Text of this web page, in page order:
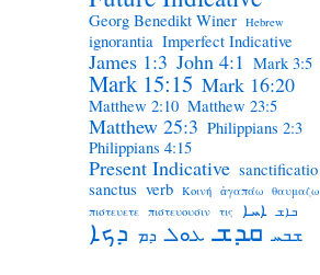
Georg Benedikt Winer Hebrew
ignorantia Imperfect Indicative
James 1:3 John 4:1 Mark 3:5
Mark 15:15 Mark 16:20
Matthew 2:10 Matthew 23:5
Matthew 25:3 Philippians 2:3
Philippians 4:15
Present Indicative sanctificatio
sanctus verb Κοινή ἀγαπάω θαυμαζω
πιστευετε πιστευουσιν τις ܐܚܐ ܒܐܫ
ܕܟܐ ܕܡ ܥܘܠ ܩܕܫ ܫܒܚ